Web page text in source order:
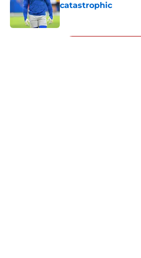
catastrophic
Published by on Invalid
5 related articles loaded